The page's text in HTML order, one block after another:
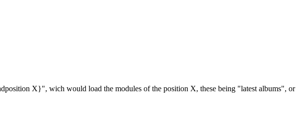
X}", wich would load the modules of the position X, these being "latest albums", or